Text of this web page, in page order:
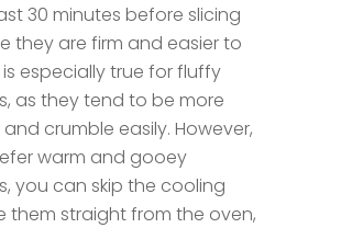
30 minutes before slicing
they are firm and easier to
is especially true for fluffy
as they tend to be more
crumble easily. However,
warm and gooey
you can skip the cooling
them straight from the oven,